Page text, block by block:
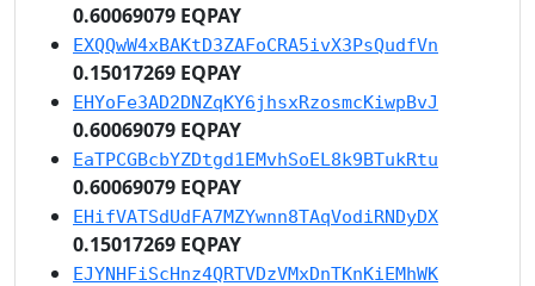
0.60069079 EQPAY
EXQQwW4xBAKtD3ZAFoCRA5ivX3PsQudfVn
0.15017269 EQPAY
EHYoFe3AD2DNZqKY6jhsxRzosmcKiwpBvJ
0.60069079 EQPAY
EaTPCGBcbYZDtgd1EMvhSoEL8k9BTukRtu
0.60069079 EQPAY
EHifVATSdUdFA7MZYwnn8TAqVodiRNDyDX
0.15017269 EQPAY
EJYNHFiScHnz4QRTVDzVMxDnTKnKiEMhWK